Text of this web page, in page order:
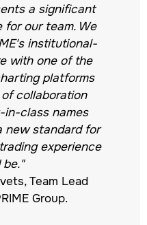
a significant
for our team. We
institutional-
with one of the
platforms
collaboration
class names
new standard for
experience
be."
Team Lead
Group.